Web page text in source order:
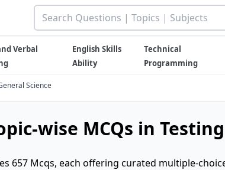
Verbal
English Skills
Ability
Technical
Programming
Science
wise MCQs in
657 Mcqs, each offering curated multiple-